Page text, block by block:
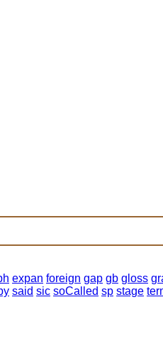
expan foreign gap gb gloss
said sic soCalled sp stage